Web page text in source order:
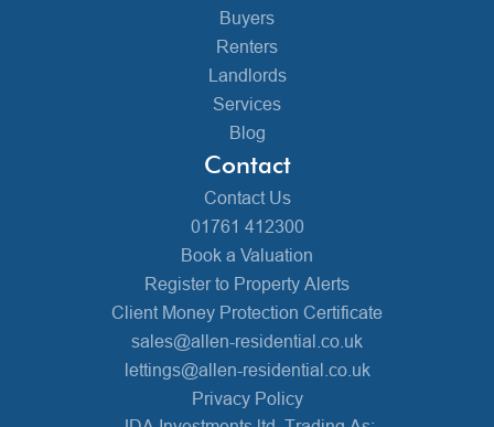
Buyers
Renters
Landlords
Services
Blog
Contact
Contact Us
01761 412300
Book a Valuation
Register to Property Alerts
Client Money Protection Certificate
sales@allen-residential.co.uk
lettings@allen-residential.co.uk
Privacy Policy